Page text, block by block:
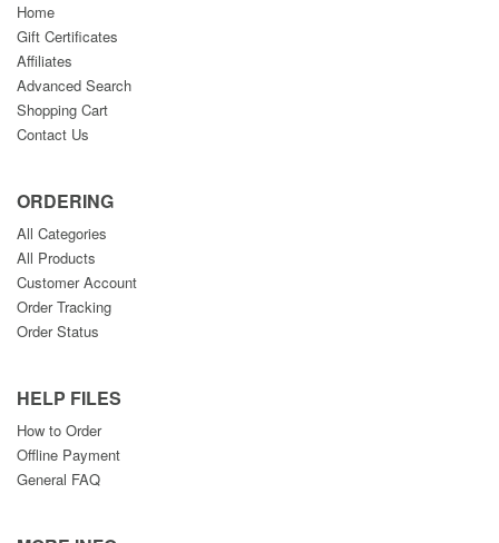
Home
Gift Certificates
Affiliates
Advanced Search
Shopping Cart
Contact Us
ORDERING
All Categories
All Products
Customer Account
Order Tracking
Order Status
HELP FILES
How to Order
Offline Payment
General FAQ